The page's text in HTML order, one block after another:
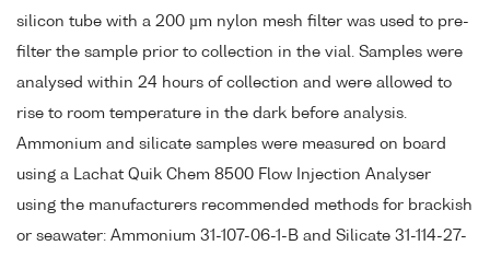
silicon tube with a 200 µm nylon mesh filter was used to pre-
filter the sample prior to collection in the vial. Samples were
analysed within 24 hours of collection and were allowed to
rise to room temperature in the dark before analysis.
Ammonium and silicate samples were measured on board
using a Lachat Quik Chem 8500 Flow Injection Analyser
using the manufacturers recommended methods for brackish
or seawater: Ammonium 31-107-06-1-B and Silicate 31-114-27-